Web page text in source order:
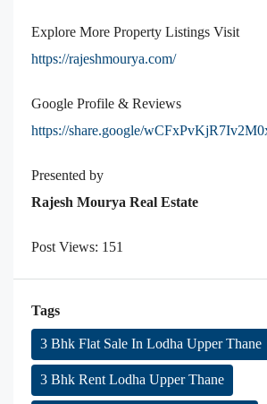
Explore More Property Listings Visit
https://rajeshmourya.com/
Google Profile & Reviews
https://share.google/
Presented by
Rajesh Mourya Real Estate
Post Views: 151
Tags
3 Bhk Flat Sale In Lodha Upper Thane
3 Bhk Rent Lodha Upper Thane